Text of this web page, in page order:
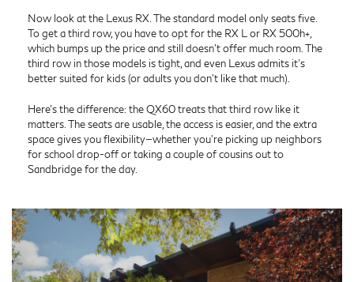
Now look at the Lexus RX. The standard model only seats five.
To get a third row, you have to opt for the RX L or RX 500h+,
which bumps up the price and still doesn’t offer much room. The
third row in those models is tight, and even Lexus admits it’s
better suited for kids (or adults you don’t like that much).
Here’s the difference: the QX60 treats that third row like it
matters. The seats are usable, the access is easier, and the extra
space gives you flexibility—whether you’re picking up neighbors
for school drop-off or taking a couple of cousins out to
Sandbridge for the day.